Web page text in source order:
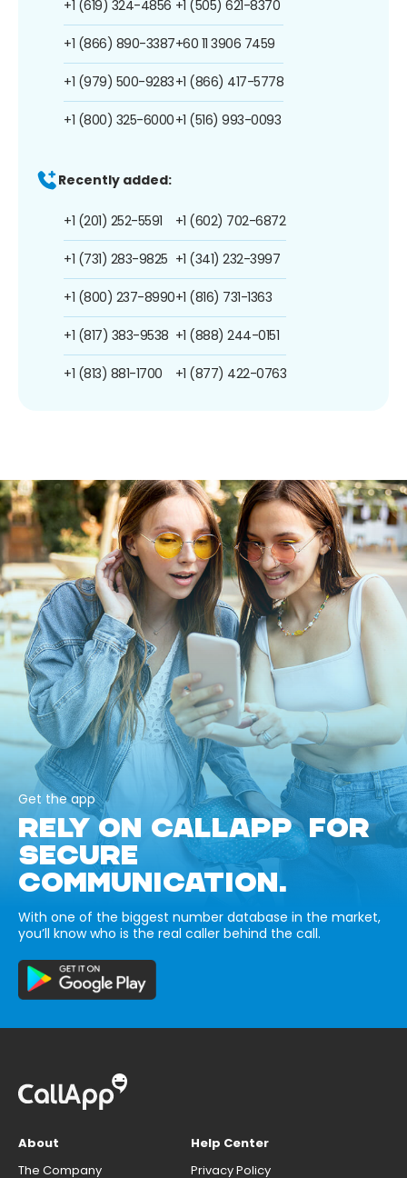
+1 (619) 324-4856
+1 (866) 890-3387
+1 (979) 500-9283
+1 (800) 325-6000
+1 (505) 621-8370
+60 11 3906 7459
+1 (866) 417-5778
+1 (516) 993-0093
Recently added:
+1 (201) 252-5591
+1 (731) 283-9825
+1 (800) 237-8990
+1 (817) 383-9538
+1 (813) 881-1700
+1 (602) 702-6872
+1 (341) 232-3997
+1 (816) 731-1363
+1 (888) 244-0151
+1 (877) 422-0763
Get the app
RELY ON CALLAPP FOR
SECURE
COMMUNICATION.
With one of the biggest number database in the market,
you’ll know who is the real caller behind the call.
About
The Company
Help Center
Privacy Policy